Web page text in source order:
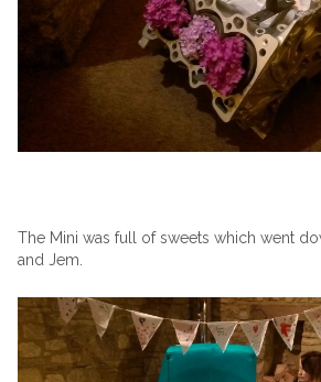
The Mini was full of sweets which went
and Jem.